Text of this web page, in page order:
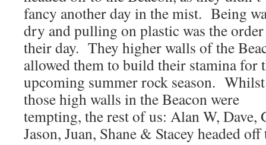
fancy another day in the mist. Being
dry and pulling on plastic was the
their day. They higher walls of the
allowed them to build their stamina for
upcoming summer rock season. Whilst
those high walls in the Beacon were
tempting, the rest of us: Alan W, Dave,
Jason, Juan, Shane & Stacey headed off